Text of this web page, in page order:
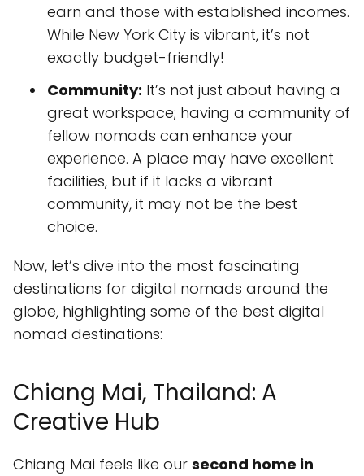
earn and those with established incomes.
While New York City is vibrant, it’s not
exactly budget-friendly!
Community: It’s not just about having a
great workspace; having a community of
fellow nomads can enhance your
experience. A place may have excellent
facilities, but if it lacks a vibrant
community, it may not be the best
choice.
Now, let’s dive into the most fascinating
destinations for digital nomads around the
globe, highlighting some of the best digital
nomad destinations:
Chiang Mai, Thailand: A
Creative Hub
Chiang Mai feels like our second home in